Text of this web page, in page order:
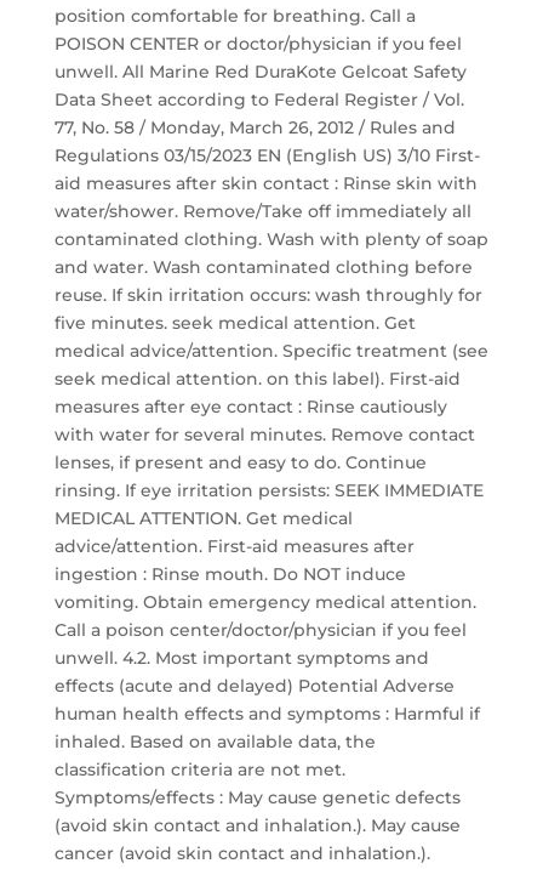
position comfortable for breathing. Call a
POISON CENTER or doctor/physician if you feel
unwell. All Marine Red DuraKote Gelcoat Safety
Data Sheet according to Federal Register / Vol.
77, No. 58 / Monday, March 26, 2012 / Rules and
Regulations 03/15/2023 EN (English US) 3/10 First-
aid measures after skin contact : Rinse skin with
water/shower. Remove/Take off immediately all
contaminated clothing. Wash with plenty of soap
and water. Wash contaminated clothing before
reuse. If skin irritation occurs: wash throughly for
five minutes. seek medical attention. Get
medical advice/attention. Specific treatment (see
seek medical attention. on this label). First-aid
measures after eye contact : Rinse cautiously
with water for several minutes. Remove contact
lenses, if present and easy to do. Continue
rinsing. If eye irritation persists: SEEK IMMEDIATE
MEDICAL ATTENTION. Get medical
advice/attention. First-aid measures after
ingestion : Rinse mouth. Do NOT induce
vomiting. Obtain emergency medical attention.
Call a poison center/doctor/physician if you feel
unwell. 4.2. Most important symptoms and
effects (acute and delayed) Potential Adverse
human health effects and symptoms : Harmful if
inhaled. Based on available data, the
classification criteria are not met.
Symptoms/effects : May cause genetic defects
(avoid skin contact and inhalation.). May cause
cancer (avoid skin contact and inhalation.).